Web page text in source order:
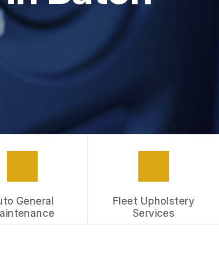
APPOINTMENT REQUEST
REVIEW OUR SERVICE
General
Fleet Upholstery
Services